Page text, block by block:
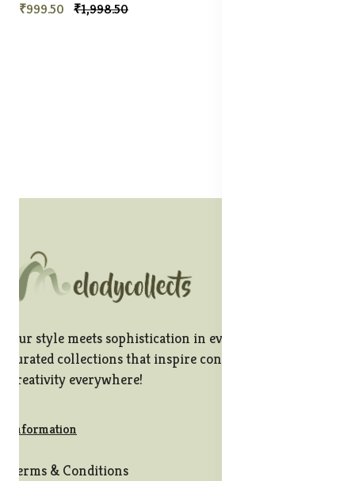
₹999.50 ₹1,998.50
Our style meets sophistication in every stitch, offering
curated collections that inspire confidence and
creativity everywhere!
Information
Terms & Conditions